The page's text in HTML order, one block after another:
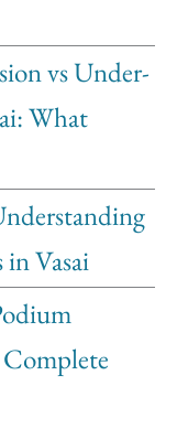
vs Under-
What
Vasai